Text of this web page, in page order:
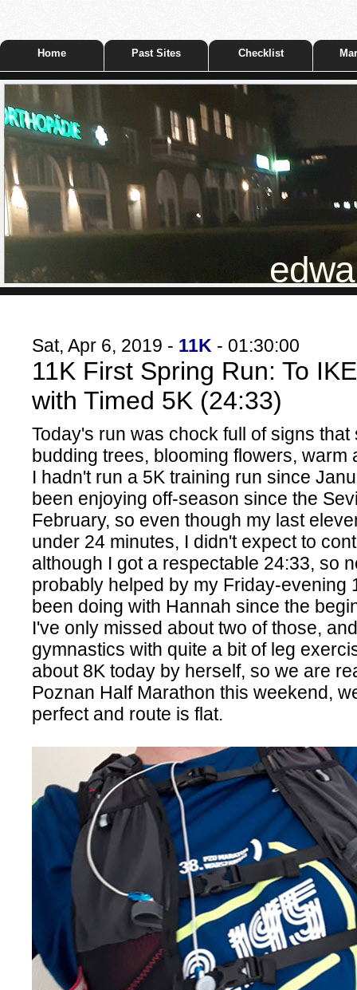
Home Past Sites Checklist
Sat, Apr 6, 2019 - 11K - 01:30:00
11K First Spring Run: To
with Timed 5K (24:33)
Today's run was chock full of signs that
budding trees, blooming flowers, warm
I hadn't run a 5K training run since
been enjoying off-season since the
February, so even though my last
under 24 minutes, I didn't expect to
although I got a respectable 24:33, so
probably helped by my Friday-evening
been doing with Hannah since the
I've only missed about two of those,
gymnastics with quite a bit of leg
about 8K today by herself, so we are
Poznan Half Marathon this weekend,
perfect and route is flat.